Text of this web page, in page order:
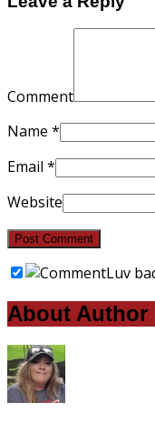
Comment
Name *
Email *
Website
About Author